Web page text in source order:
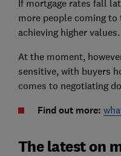
If mortgage rates fall
more people coming to
achieving higher values.
At the moment,
sensitive, with buyers
comes to negotiating
Find out more:
The latest on